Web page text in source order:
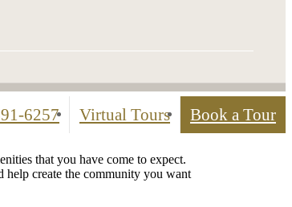
6257 Virtual Tours Book a Tour
that you have come to expect.
help create the community you want